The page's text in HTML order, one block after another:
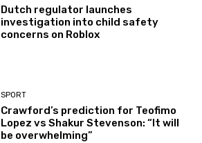
Dutch regulator launches
investigation into child safety
concerns on Roblox
SPORT
Crawford’s prediction for Teofimo
Lopez vs Shakur Stevenson: “It will
be overwhelming”